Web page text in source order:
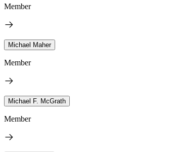
Member
Michael Maher
Member
Michael F. McGrath
Member